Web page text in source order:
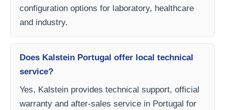
configuration options for laboratory, healthcare
and industry.
Does Kalstein Portugal offer local technical
service?
Yes, Kalstein provides technical support, official
warranty and after-sales service in Portugal for